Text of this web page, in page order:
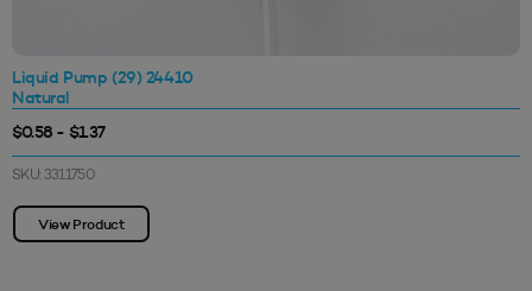
Liquid Pump (29) 24410
Natural
$0.58 - $1.37
SKU: 3311750
View Product